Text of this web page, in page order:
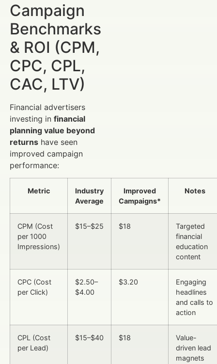
Campaign
Benchmarks
& ROI (CPM,
CPC, CPL,
CAC, LTV)
Financial advertisers
investing in financial
planning value beyond
returns have seen
improved campaign
performance:
Metric
Industry
Average
Improved
Campaigns*
Notes
CPM (Cost
per 1000
Impressions)
$15–$25 $18
Targeted
financial
education
content
CPC (Cost
per Click)
$2.50–
$4.00
$3.20
Engaging
headlines
and calls to
action
CPL (Cost
per Lead)
$15–$40 $18
Value-
driven lead
magnets